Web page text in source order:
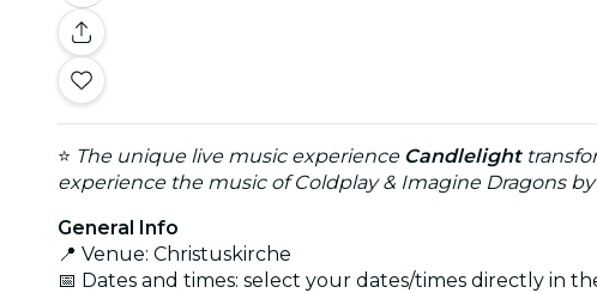
⭐ The unique live music experience Candlelight
experience the music of Coldplay & Imagine Dragons
General Info
📍 Venue: Christuskirche
📅 Dates and times: select your dates/times directly in